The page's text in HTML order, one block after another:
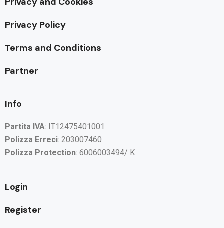
Privacy Policy
Terms and Conditions
Partner
Info
Partita IVA: IT12475401001
Polizza Erreci: 203007460
Polizza Protection: 6006003494/ K
Login
Register